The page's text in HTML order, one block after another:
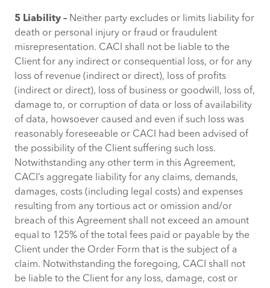
5 Liability – Neither party excludes or limits liability for
death or personal injury or fraud or fraudulent
misrepresentation. CACI shall not be liable to the
Client for any indirect or consequential loss, or for any
loss of revenue (indirect or direct), loss of profits
(indirect or direct), loss of business or goodwill, loss of,
damage to, or corruption of data or loss of availability
of data, howsoever caused and even if such loss was
reasonably foreseeable or CACI had been advised of
the possibility of the Client suffering such loss.
Notwithstanding any other term in this Agreement,
CACI’s aggregate liability for any claims, demands,
damages, costs (including legal costs) and expenses
resulting from any tortious act or omission and/or
breach of this Agreement shall not exceed an amount
equal to 125% of the total fees paid or payable by the
Client under the Order Form that is the subject of a
claim. Notwithstanding the foregoing, CACI shall not
be liable to the Client for any loss, damage, cost or